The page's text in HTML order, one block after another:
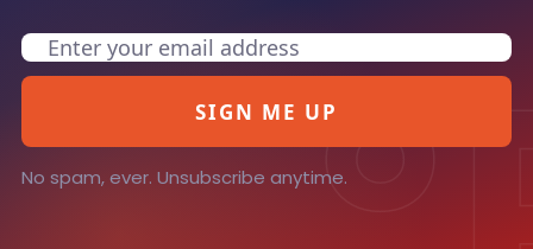
Email
SIGN ME UP
No spam, ever. Unsubscribe anytime.